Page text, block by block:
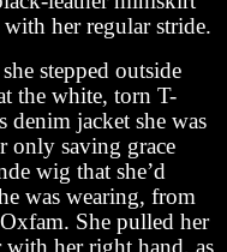
her regular stride.
stepped outside
the white, torn T-
jacket she was
only saving grace
wig that she’d
was wearing, from
She pulled her
with her right hand, as